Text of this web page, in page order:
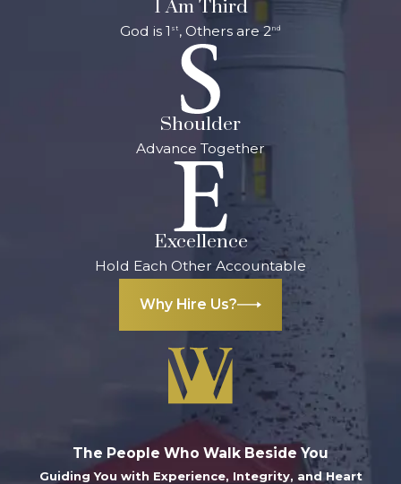
I Am Third
God is 1 st , Others are 2nd
Shoulder
Advance Together
Excellence
Hold Each Other Accountable
Why Hire Us?
The People Who Walk Beside You
Guiding You with Experience, Integrity, and Heart